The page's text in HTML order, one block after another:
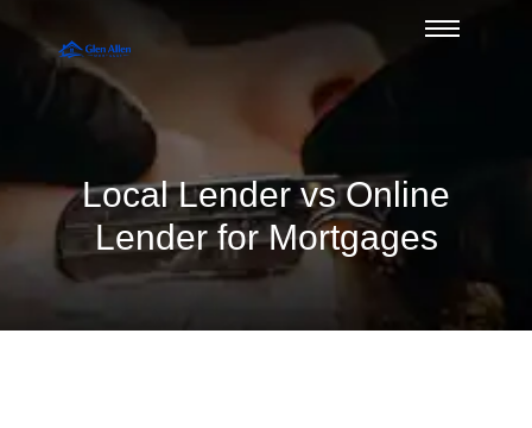
Local Lender vs Online
Lender for Mortgages